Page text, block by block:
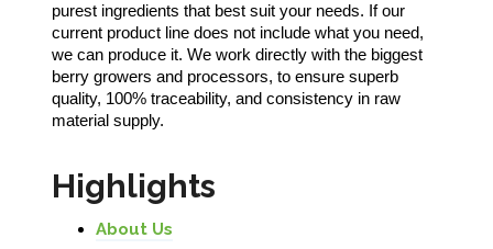
purest ingredients that best suit your needs. If our
current product line does not include what you need,
we can produce it. We work directly with the biggest
berry growers and processors, to ensure superb
quality, 100% traceability, and consistency in raw
material supply.
Highlights
About Us